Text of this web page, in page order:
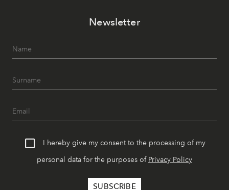
Newsletter
I hereby give my consent to the processing of my
personal data for the purposes of Privacy Policy